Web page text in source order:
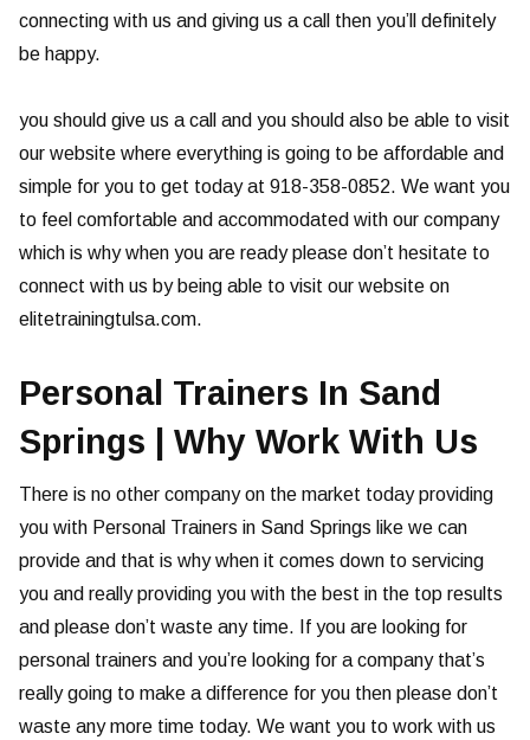
connecting with us and giving us a call then you’ll definitely
be happy.
you should give us a call and you should also be able to visit
our website where everything is going to be affordable and
simple for you to get today at 918-358-0852. We want you
to feel comfortable and accommodated with our company
which is why when you are ready please don’t hesitate to
connect with us by being able to visit our website on
elitetrainingtulsa.com.
Personal Trainers In Sand
Springs | Why Work With Us
There is no other company on the market today providing
you with Personal Trainers in Sand Springs like we can
provide and that is why when it comes down to servicing
you and really providing you with the best in the top results
and please don’t waste any time. If you are looking for
personal trainers and you’re looking for a company that’s
really going to make a difference for you then please don’t
waste any more time today. We want you to work with us